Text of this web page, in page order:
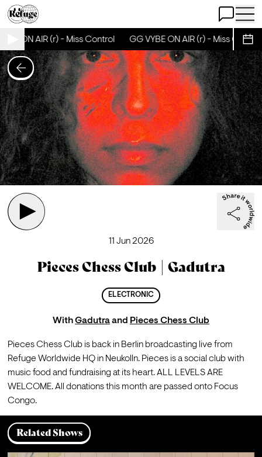
Open Chat
Open
ON AIR (r) - Miss Control GG VYBE ON AIR (r) - Miss Control
11 Jun 2026
Pieces Chess Club | Gadutra
ELECTRONIC
WithGadutraand Pieces Chess Club
Pieces Chess Club is back in Berlin broadcasting live from
Refuge Worldwide HQ in Neukolln. Pieces is a social club with
music food and fundraising at its heart. ALL LEVELS ARE
WELCOME. All donations this month are passed onto Focus
Congo.
Related Shows